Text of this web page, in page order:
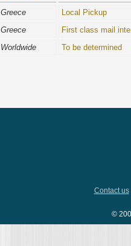
Greece
Local Pickup
Greece
First class mail
Worldwide
To be determined
Contact us
©